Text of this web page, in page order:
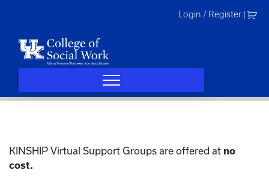
Login / Register
KINSHIP Virtual Support Groups are offered at no
cost.